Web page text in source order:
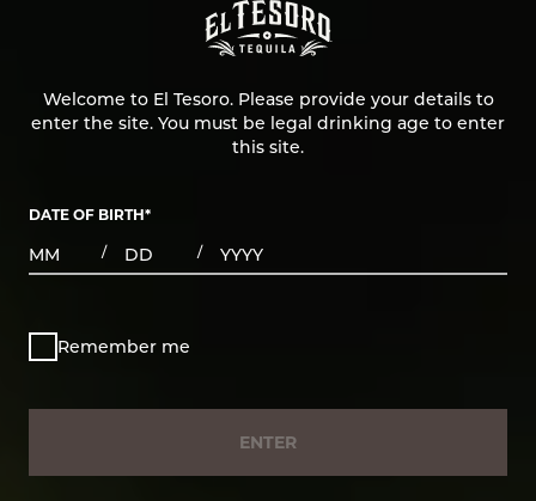
Welcome to El Tesoro. Please provide your details to
enter the site. You must be legal drinking age to enter
this site.
DATE OF BIRTH*
/ /
Remember me
ENTER